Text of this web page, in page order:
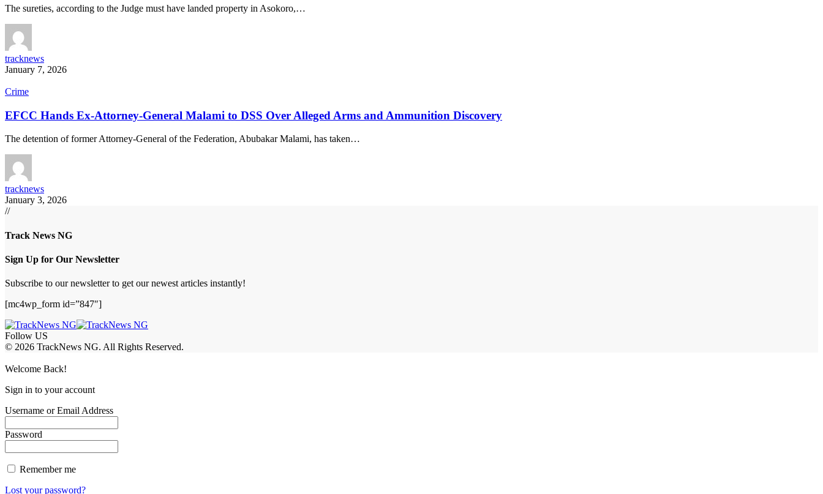
The sureties, according to the Judge must have landed property in Asokoro,…
tracknews
January 7, 2026
Crime
EFCC Hands Ex-Attorney-General Malami to DSS Over Alleged Arms and Ammunition Discovery
The detention of former Attorney-General of the Federation, Abubakar Malami, has taken…
tracknews
January 3, 2026
//
Track News NG
Sign Up for Our Newsletter
Subscribe to our newsletter to get our newest articles instantly!
[mc4wp_form id=”847″]
Follow US
© 2026 TrackNews NG. All Rights Reserved.
Welcome Back!
Sign in to your account
Username or Email Address
Password
Remember me
Lost your password?